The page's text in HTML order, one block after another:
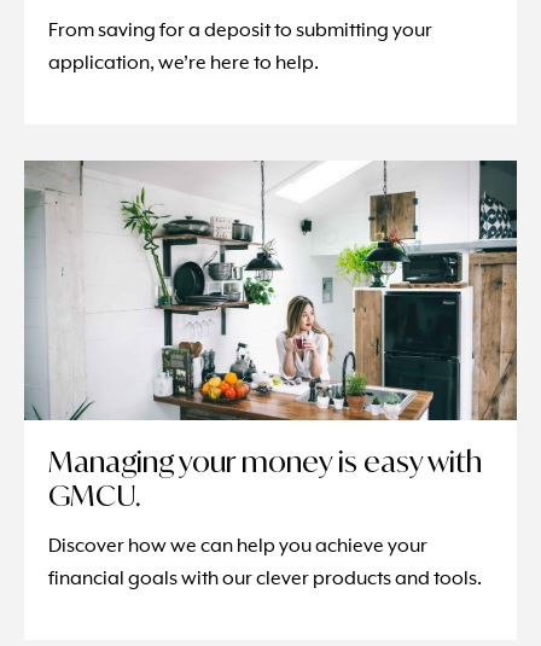
From saving for a deposit to submitting your
application, we’re here to help.
Managing your money is easy with
GMCU.
Discover how we can help you achieve your
financial goals with our clever products and tools.